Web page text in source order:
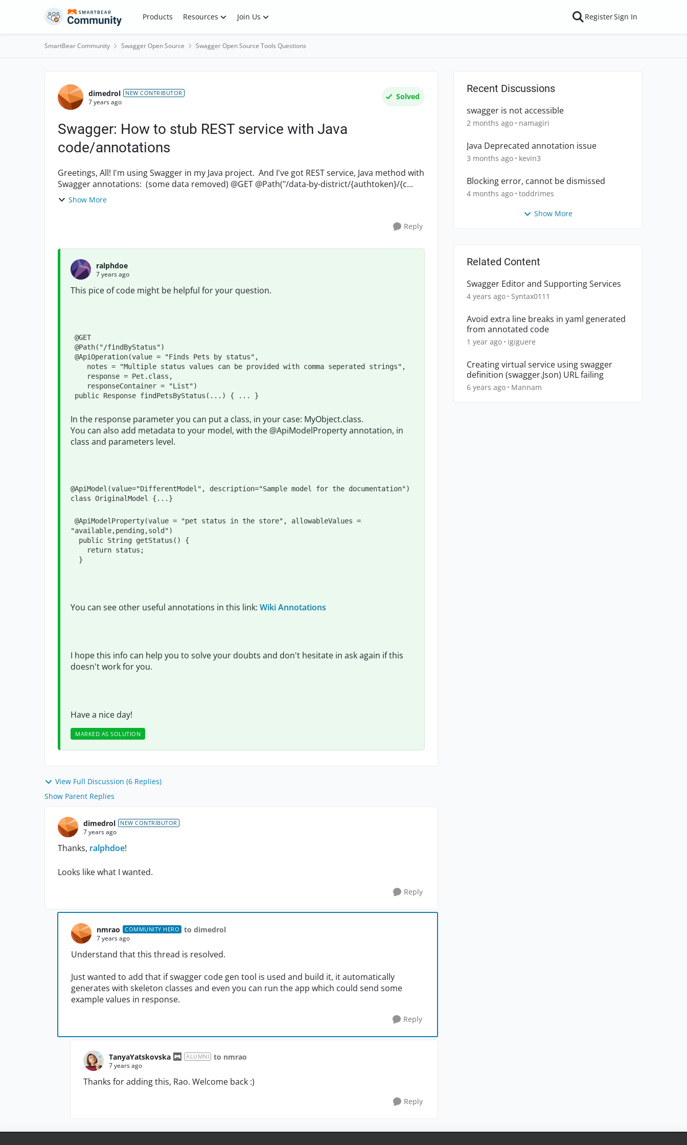
Skip to content Products Resources Join Us RegisterSign In
SmartBear Community Swagger Open Source Swagger Open Source Tools Questions
Forum Discussion
dimedrol NEW CONTRIBUTOR
7 years ago
Solved
Swagger: How to stub REST service with Java
code/annotations
Greetings, All! I'm using Swagger in my Java project. And I've got REST service, Java method with
Swagger annotations: (some data removed) @GET @Path("/data-by-district/{authtoken}/{c...
Show More
Reply
ralphdoe
7 years ago
This pice of code might be helpful for your question.
@GET
@Path( "/findByStatus")
@ApiOperation(value = "Finds Pets by status" ,
notes = "Multiple status values can be provided with comma seperated strings" ,
response = Pet . class,
responseContainer = "List")
public Response findPetsByStatus( ... ) { ... }
In the response parameter you can put a class, in your case: MyObject.class.
You can also add metadata to your model, with the @ApiModelProperty annotation, in
class and parameters level.
@ApiModel (value="DifferentModel " , description="Sample model for the documentation"
class OriginalModel { ... }
@ApiModelProperty(value = "pet status in the store" , allowableValues =
"available,pending,sold ")
public String getStatus() {
return status;
  }
You can see other useful annotations in this link: Wiki Annotations
I hope this info can help you to solve your doubts and don't hesitate in ask again if this
doesn't work for you.
Have a nice day!
MARKED AS SOLUTION
View Full Discussion (6 Replies)
Show Parent Replies
dimedrol NEW CONTRIBUTOR
7 years ago
Thanks, ralphdoe!
Looks like what I wanted.
Reply
nmrao COMMUNITY HERO to dimedrol
7 years ago
Understand that this thread is resolved.
Just wanted to add that if swagger code gen tool is used and build it, it automatically
generates with skeleton classes and even you can run the app which could send some
example values in response.
Reply
TanyaYatskovska ALUMNI to nmrao
7 years ago
Thanks for adding this, Rao. Welcome back :)
Reply
Recent Discussions
swagger is not accessible
2 months ago namagiri
Java Deprecated annotation issue
3 months ago kevin3
Blocking error, cannot be dismissed
4 months ago toddrimes
Show More
Related Content
Swagger Editor and Supporting Services
4 years ago Syntax0111
Avoid extra line breaks in yaml generated
from annotated code
1 year ago igiguere
Creating virtual service using swagger
definition (swagger.Json) URL failing
6 years ago Mannam